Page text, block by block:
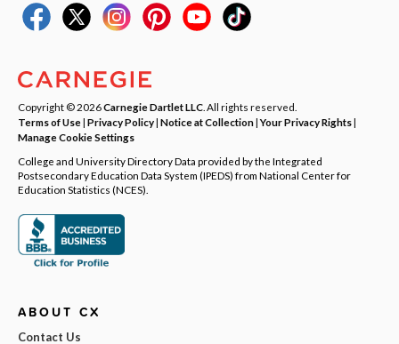
Copyright © 2026Carnegie Dartlet LLC . All rights reserved.
Terms of Use| Privacy Policy| Notice at Collection|Your Privacy Rights|
Manage Cookie Settings
College and University Directory Data provided by the Integrated
Postsecondary Education Data System (IPEDS) from National Center for
Education Statistics (NCES).
ABOUT CX
Contact Us